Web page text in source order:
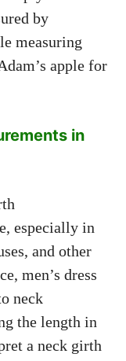
by
measuring
apple for
in
especially in
and other
men’s dress
neck
the length in
a neck girth